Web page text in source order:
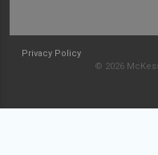
Privacy Policy
© 2026